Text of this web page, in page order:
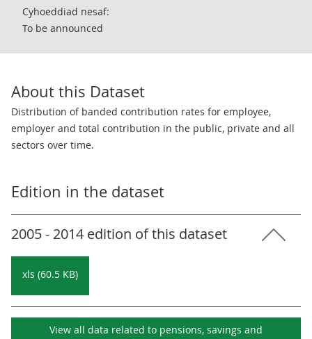
Cyhoeddiad nesaf:
To be announced
About this Dataset
Distribution of banded contribution rates for employee,
employer and total contribution in the public, private and all
sectors over time.
Edition in the dataset
2005 - 2014 edition of this dataset
xls (60.5 KB)
View all data related to pensions, savings and